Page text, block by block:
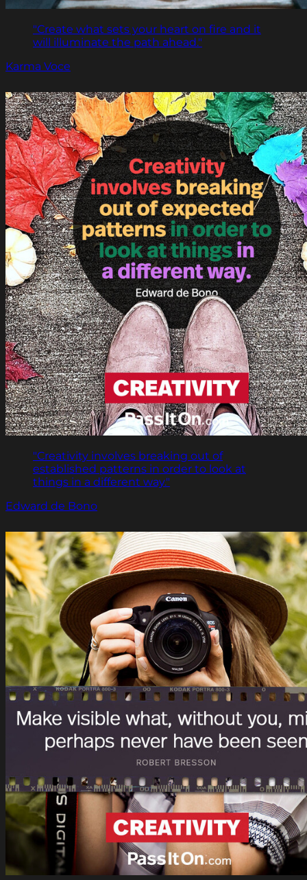
"Create what sets your heart on fire and it
will illuminate the path ahead."
Karma Voce
"Creativity involves breaking out of
established patterns in order to look at
things in a different way."
Edward de Bono